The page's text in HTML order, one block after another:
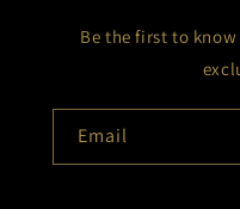
Be the first to
Email